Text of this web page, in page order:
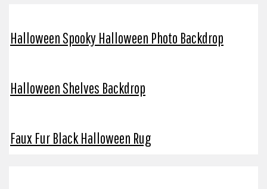
Halloween Spooky Halloween Photo Backdrop
Halloween Shelves Backdrop
Faux Fur Black Halloween Rug